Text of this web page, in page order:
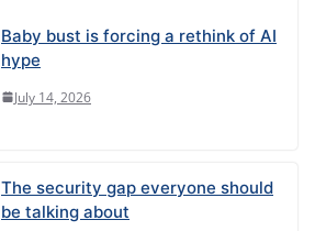
Baby bust is forcing a rethink of AI
hype
July 14, 2026
The security gap everyone should
be talking about